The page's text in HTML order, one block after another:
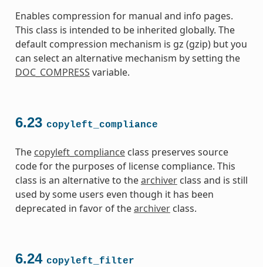
Enables compression for manual and info pages.
This class is intended to be inherited globally. The
default compression mechanism is gz (gzip) but you
can select an alternative mechanism by setting the
DOC_COMPRESS variable.
6.23 copyleft_compliance
The copyleft_complianceclass preserves source
code for the purposes of license compliance. This
class is an alternative to thearchiverclass and is still
used by some users even though it has been
deprecated in favor of thearchiverclass.
6.24 copyleft_filter